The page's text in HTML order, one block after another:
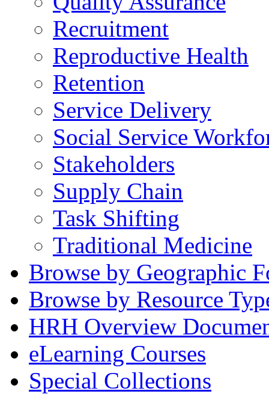
Recruitment
Reproductive Health
Retention
Service Delivery
Social Service
Stakeholders
Supply Chain
Task Shifting
Traditional Medicine
Browse by Geographic
Browse by Resource
HRH Overview
eLearning Courses
Special Collections